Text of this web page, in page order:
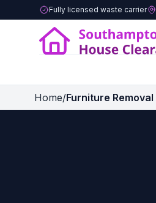
Fully licensed waste carrier
Home/Furniture Removal